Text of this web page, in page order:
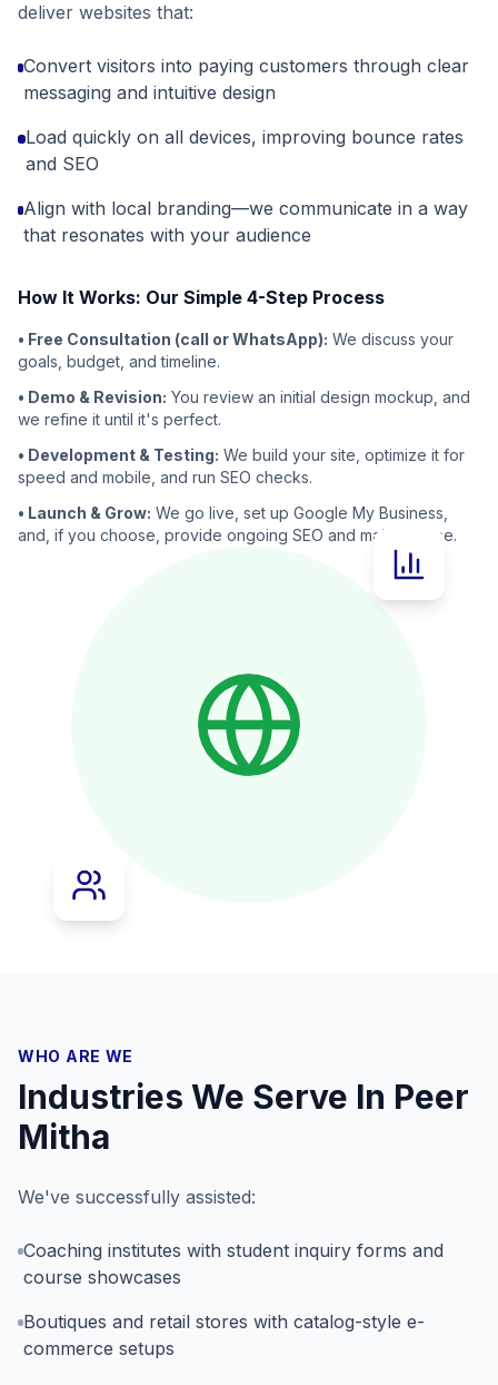
deliver websites that:
Convert visitors into paying customers through clear
messaging and intuitive design
Load quickly on all devices, improving bounce rates
and SEO
Align with local branding—we communicate in a way
that resonates with your audience
How It Works: Our Simple 4-Step Process
• Free Consultation (call or WhatsApp): We discuss your
goals, budget, and timeline.
• Demo & Revision: You review an initial design mockup, and
we refine it until it's perfect.
• Development & Testing: We build your site, optimize it for
speed and mobile, and run SEO checks.
• Launch & Grow: We go live, set up Google My Business,
and, if you choose, provide ongoing SEO and maintenance.
WHO ARE WE
Industries We Serve In Peer
Mitha
We've successfully assisted:
Coaching institutes with student inquiry forms and
course showcases
Boutiques and retail stores with catalog-style e-
commerce setups